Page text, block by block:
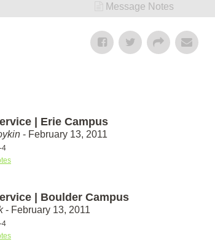
Message Notes
| Erie Campus
- February 13, 2011
4
| Boulder Campus
- February 13, 2011
4